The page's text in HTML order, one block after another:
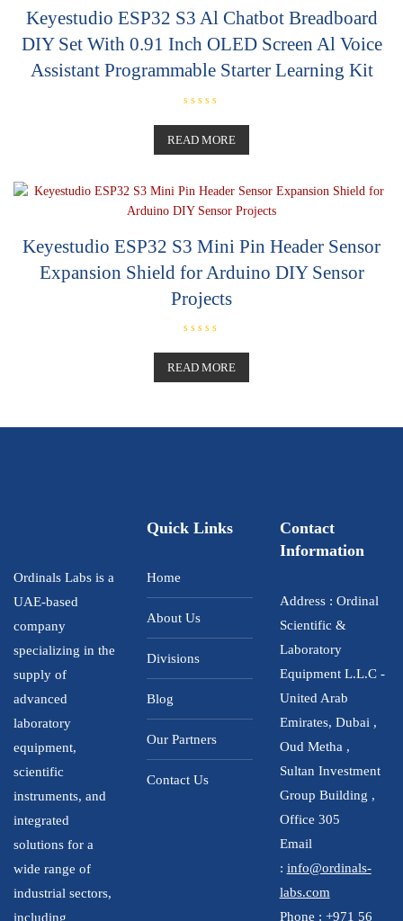
Keyestudio ESP32 S3 Al Chatbot Breadboard
DIY Set With 0.91 Inch OLED Screen Al Voice
Assistant Programmable Starter Learning Kit
a
t
e
d
u
o
READ MORE
Keyestudio ESP32 S3 Mini Pin Header Sensor
Expansion Shield for Arduino DIY Sensor
Projects
a
t
t
READ MORE
Ordinals Labs is a
UAE-based
company
specializing in the
supply of
advanced
laboratory
equipment,
scientific
instruments, and
integrated
solutions for a
wide range of
industrial sectors,
including
Quick Links
Home
About Us
Divisions
Blog
Our Partners
Contact Us
Contact
Information
Address : Ordinal
Scientific &
Laboratory
Equipment L.L.C -
United Arab
Emirates, Dubai ,
Oud Metha ,
Sultan Investment
Group Building ,
Office 305
Email
: info@ordinals-
labs.com
Phone : +971 56